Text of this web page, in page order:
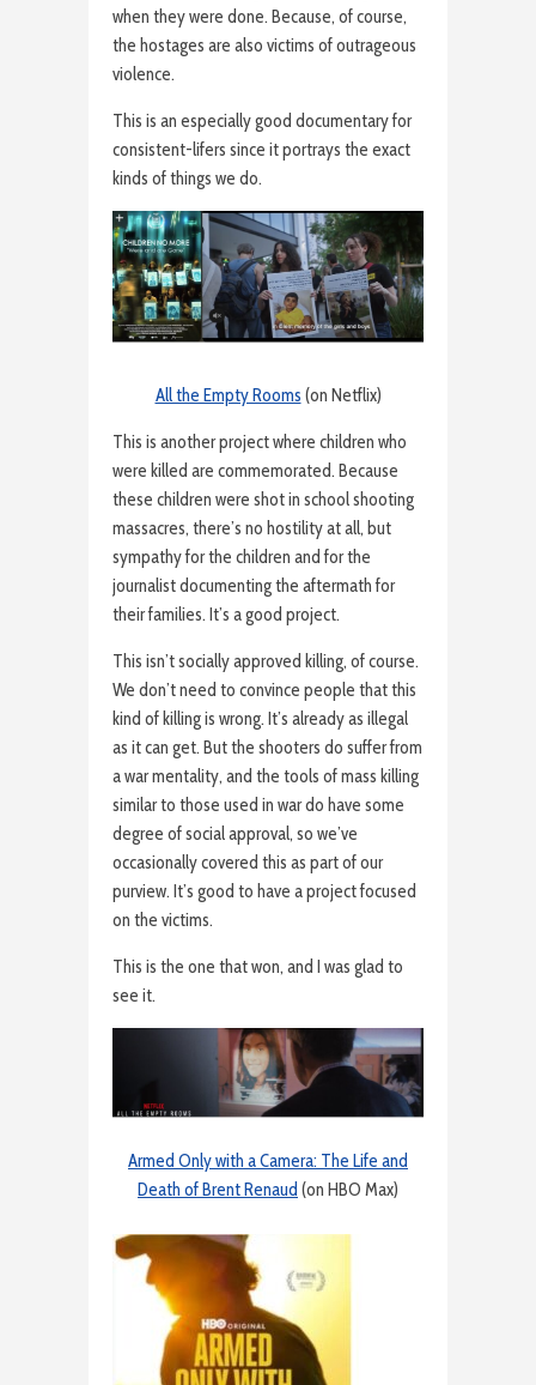
when they were done. Because, of course,
the hostages are also victims of outrageous
violence.
This is an especially good documentary for
consistent-lifers since it portrays the exact
kinds of things we do.
All the Empty Rooms (on Netflix)
This is another project where children who
were killed are commemorated. Because
these children were shot in school shooting
massacres, there’s no hostility at all, but
sympathy for the children and for the
journalist documenting the aftermath for
their families. It’s a good project.
This isn’t socially approved killing, of course.
We don’t need to convince people that this
kind of killing is wrong. It’s already as illegal
as it can get. But the shooters do suffer from
a war mentality, and the tools of mass killing
similar to those used in war do have some
degree of social approval, so we’ve
occasionally covered this as part of our
purview. It’s good to have a project focused
on the victims.
This is the one that won, and I was glad to
see it.
Armed Only with a Camera: The Life and
Death of Brent Renaud (on HBO Max)